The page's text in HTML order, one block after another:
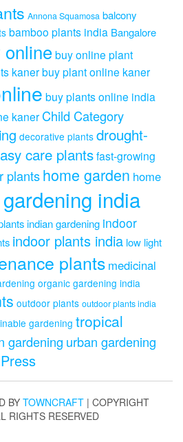
Annona Squamosa balcony
bamboo plants india Bangalore
onlinebuy online plant
kanerbuy plant online kaner
buy plants online india
kaner Child Category
decorative plants drought-
care plantsfast-growing
plantshome garden home
india
indian gardening indoor
indoor plants india low light
plants medicinal
organic gardening india
outdoor plants outdoor plants india
gardening tropical
gardening urban gardening
BY TOWNCRAFT | COPYRIGHT
RIGHTS RESERVED